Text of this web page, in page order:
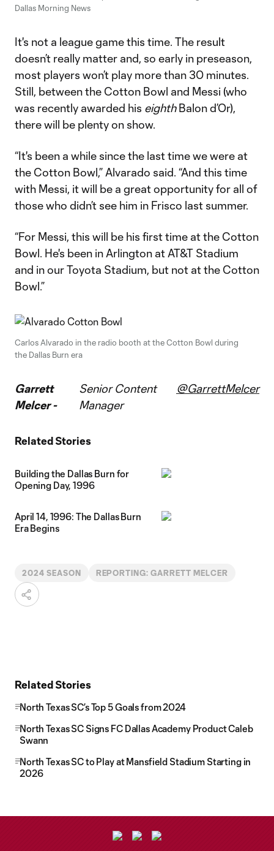
Dallas Morning News
It's not a league game this time. The result
doesn’t really matter and, so early in preseason,
most players won’t play more than 30 minutes.
Still, between the Cotton Bowl and Messi (who
was recently awarded his eighthBalon d’Or),
there will be plenty on show.
“It's been a while since the last time we were at
the Cotton Bowl,” Alvarado said. “And this time
with Messi, it will be a great opportunity for all of
those who didn’t see him in Frisco last summer.
“For Messi, this will be his first time at the Cotton
Bowl. He's been in Arlington at AT&T Stadium
and in our Toyota Stadium, but not at the Cotton
Bowl.”
Carlos Alvarado in the radio booth at the Cotton Bowl during
the Dallas Burn era
Garrett
Melcer -
Senior Content
Manager
@GarrettMelcer
Related Stories
Building the Dallas Burn for
Opening Day, 1996
April 14, 1996: The Dallas Burn
Era Begins
2024 SEASON REPORTING: GARRETT MELCER
Related Stories
North Texas SC’s Top 5 Goals from 2024
North Texas SC Signs FC Dallas Academy Product Caleb
Swann
North Texas SC to Play at Mansfield Stadium Starting in
2026